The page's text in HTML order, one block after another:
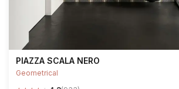
PIAZZA SCALA NERO
Geometrical